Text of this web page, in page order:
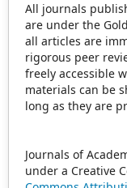
All journals
are under the
all articles are
rigorous peer
freely accessible
materials can be
long as they are
Journals of
under a Creative